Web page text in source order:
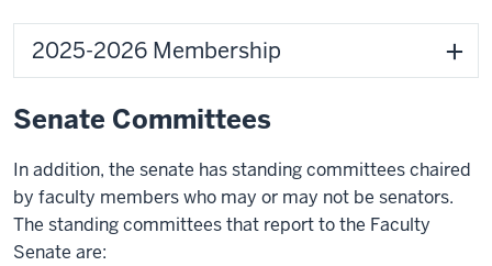
2025-2026 Membership
Senate Committees
In addition, the senate has standing committees chaired
by faculty members who may or may not be senators.
The standing committees that report to the Faculty
Senate are: